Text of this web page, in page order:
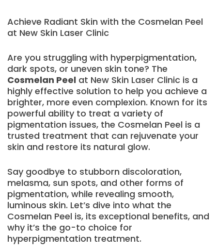
Achieve Radiant Skin with the Cosmelan Peel
at New Skin Laser Clinic
Are you struggling with hyperpigmentation,
dark spots, or uneven skin tone? The
Cosmelan Peel at New Skin Laser Clinic is a
highly effective solution to help you achieve a
brighter, more even complexion. Known for its
powerful ability to treat a variety of
pigmentation issues, the Cosmelan Peel is a
trusted treatment that can rejuvenate your
skin and restore its natural glow.
Say goodbye to stubborn discoloration,
melasma, sun spots, and other forms of
pigmentation, while revealing smooth,
luminous skin. Let’s dive into what the
Cosmelan Peel is, its exceptional benefits, and
why it’s the go-to choice for
hyperpigmentation treatment.